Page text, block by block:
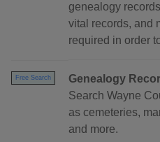
genealogy
vital records, and
required in order
Free Search
Genealogy
Search Wayne
as cemeteries,
and more.